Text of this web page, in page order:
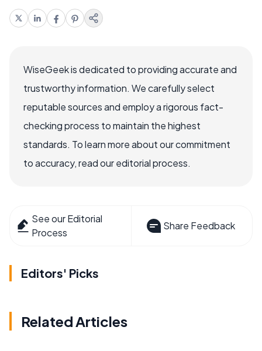
WiseGeek is dedicated to providing accurate and
trustworthy information. We carefully select
reputable sources and employ a rigorous fact-
checking process to maintain the highest
standards. To learn more about our commitment
to accuracy, read our editorial process.
See our Editorial
Process
Share Feedback
Editors' Picks
Related Articles